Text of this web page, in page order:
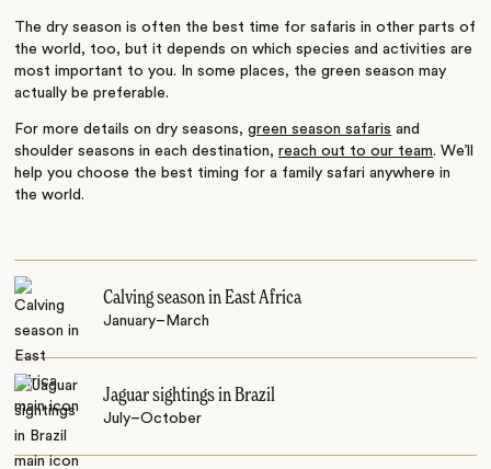
The dry season is often the best time for safaris in other parts of
the world, too, but it depends on which species and activities are
most important to you. In some places, the green season may
actually be preferable.
For more details on dry seasons,green season safaris and
shoulder seasons in each destination,reach out to our team. We’ll
help you choose the best timing for a family safari anywhere in
the world.
Calving season in East Africa
January–March
Jaguar sightings in Brazil
July–October